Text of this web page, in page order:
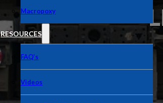
Macropoxy
RESOURCES
FAQ’s
Videos